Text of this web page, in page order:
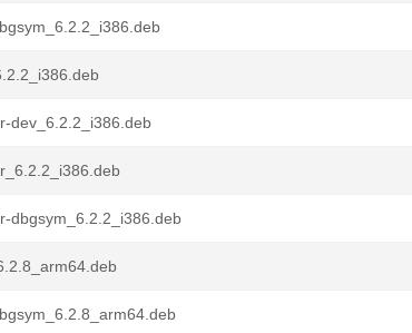
dev_6.2.2_i386.deb
dbgsym_6.2.2_i386.deb